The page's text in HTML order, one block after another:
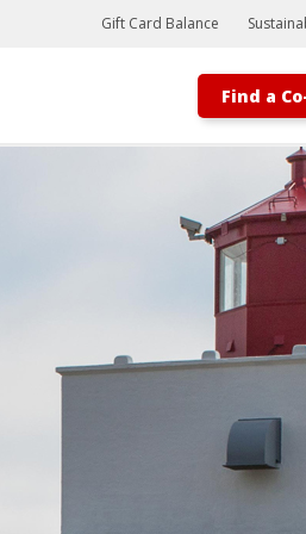
Gift Card Balance
Find a